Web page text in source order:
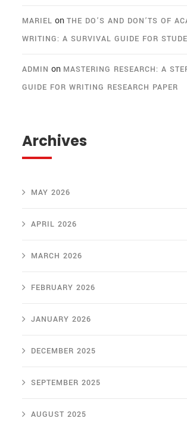
MARIEL on THE DO’S AND DON’TS OF
WRITING: A SURVIVAL GUIDE FOR
ADMIN on MASTERING RESEARCH: A
GUIDE FOR WRITING RESEARCH PAPER
Archives
MAY 2026
APRIL 2026
MARCH 2026
FEBRUARY 2026
JANUARY 2026
DECEMBER 2025
SEPTEMBER 2025
AUGUST 2025